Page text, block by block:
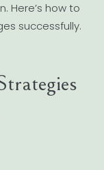
Here’s how to
successfully.